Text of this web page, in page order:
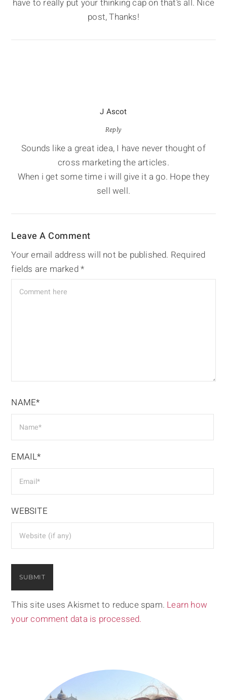
have to really put your thinking cap on that’s all. Nice
post, Thanks!
J Ascot
Reply
Sounds like a great idea, I have never thought of
cross marketing the articles.
When i get some time i will give it a go. Hope they
sell well.
Leave A Comment
Your email address will not be published. Required
fields are marked*
NAME*
EMAIL*
WEBSITE
This site uses Akismet to reduce spam. Learn how
your comment data is processed.